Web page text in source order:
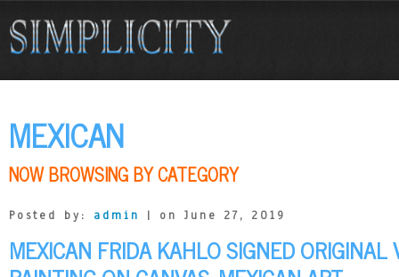
MEXICAN
NOW BROWSING BY CATEGORY
Posted by: admin | on June 27, 2019
MEXICAN FRIDA KAHLO SIGNED ORIGINAL